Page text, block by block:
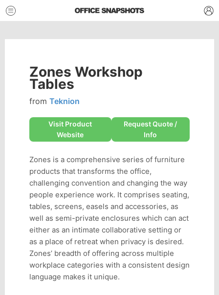
Zones Workshop
Tables
from Teknion
Visit Product
Website
Request Quote /
Info
Zones is a comprehensive series of furniture
products that transforms the office,
challenging convention and changing the way
people experience work. It comprises seating,
tables, screens, easels and accessories, as
well as semi-private enclosures which can act
either as an intimate collaborative setting or
as a place of retreat when privacy is desired.
Zones’ breadth of offering across multiple
workplace categories with a consistent design
language makes it unique.